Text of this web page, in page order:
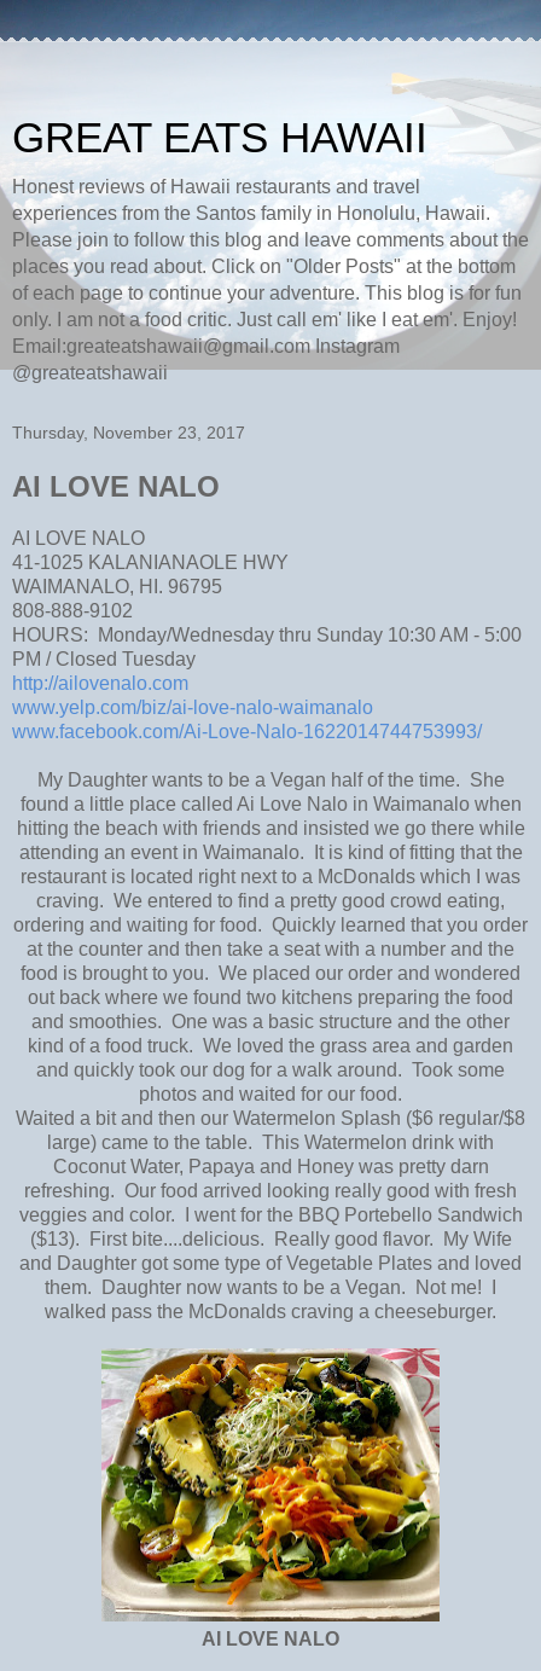
GREAT EATS HAWAII
Honest reviews of Hawaii restaurants and travel
experiences from the Santos family in Honolulu, Hawaii.
Please join to follow this blog and leave comments about the
places you read about. Click on "Older Posts" at the bottom
of each page to continue your adventure. This blog is for fun
only. I am not a food critic. Just call em' like I eat em'. Enjoy!
Email:greateatshawaii@gmail.com Instagram
@greateatshawaii
Thursday, November 23, 2017
AI LOVE NALO
AI LOVE NALO
41-1025 KALANIANAOLE HWY
WAIMANALO, HI. 96795
808-888-9102
HOURS: Monday/Wednesday thru Sunday 10:30 AM - 5:00
PM / Closed Tuesday
http://ailovenalo.com
www.yelp.com/biz/ai-love-nalo-waimanalo
www.facebook.com/Ai-Love-Nalo-1622014744753993/
My Daughter wants to be a Vegan half of the time. She
found a little place called Ai Love Nalo in Waimanalo when
hitting the beach with friends and insisted we go there while
attending an event in Waimanalo. It is kind of fitting that the
restaurant is located right next to a McDonalds which I was
craving. We entered to find a pretty good crowd eating,
ordering and waiting for food. Quickly learned that you order
at the counter and then take a seat with a number and the
food is brought to you. We placed our order and wondered
out back where we found two kitchens preparing the food
and smoothies. One was a basic structure and the other
kind of a food truck. We loved the grass area and garden
and quickly took our dog for a walk around. Took some
photos and waited for our food.
Waited a bit and then our Watermelon Splash ($6 regular/$8
large) came to the table. This Watermelon drink with
Coconut Water, Papaya and Honey was pretty darn
refreshing. Our food arrived looking really good with fresh
veggies and color. I went for the BBQ Portebello Sandwich
($13). First bite....delicious. Really good flavor. My Wife
and Daughter got some type of Vegetable Plates and loved
them. Daughter now wants to be a Vegan. Not me! I
walked pass the McDonalds craving a cheeseburger.
AI LOVE NALO